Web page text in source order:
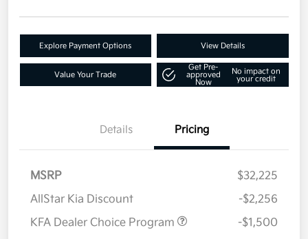
Explore Payment Options View Details
Value Your Trade
Get Pre-
approved
Now
No impact on
your credit
Details Pricing
MSRP
$32,225
AllStar Kia Discount
-$2,256
KFA Dealer Choice Program
-$1,500